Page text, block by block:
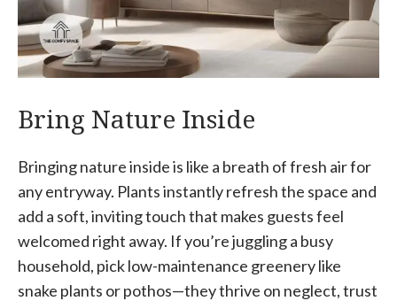
Bring Nature Inside
Bringing nature inside is like a breath of fresh air for
any entryway. Plants instantly refresh the space and
add a soft, inviting touch that makes guests feel
welcomed right away. If you’re juggling a busy
household, pick low-maintenance greenery like
snake plants or pothos—they thrive on neglect, trust